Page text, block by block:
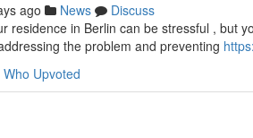
ago News
Discuss
residence in Berlin can be stressful , but
the problem and preventing
Who Upvoted